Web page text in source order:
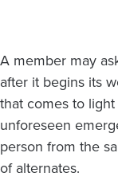
A member may
after it begins its
that comes to
unforeseen
person from the
of alternates.